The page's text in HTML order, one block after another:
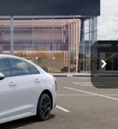
LAC4234
Ext. Int.
$29,430
+$280
+$24